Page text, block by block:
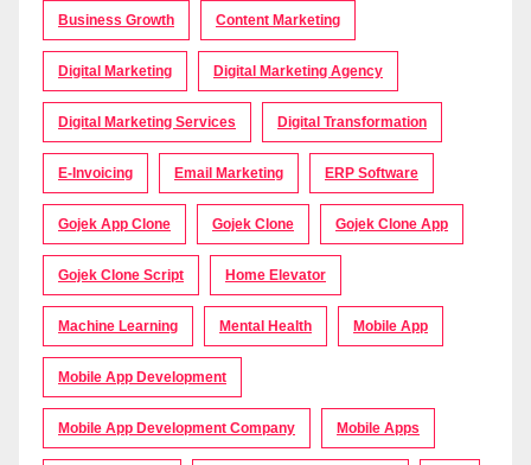
Business Growth Content Marketing
Digital Marketing Digital Marketing Agency
Digital Marketing Services Digital Transformation
E-Invoicing Email Marketing ERP Software
Gojek App Clone Gojek Clone Gojek Clone App
Gojek Clone Script Home Elevator
Machine Learning Mental Health Mobile App
Mobile App Development
Mobile App Development Company Mobile Apps